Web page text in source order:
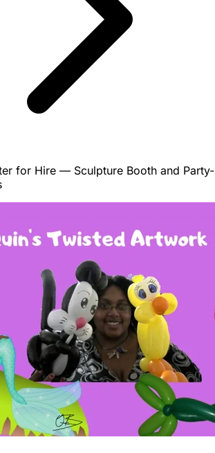
for Hire — Sculpture Booth and Party-